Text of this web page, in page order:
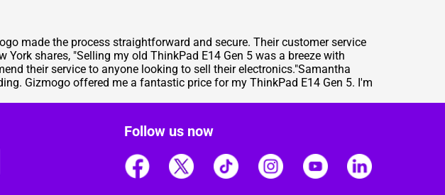
made the process straightforward and secure. Their customer service
shares, "Selling my old ThinkPad E14 Gen 5 was a breeze with
their service to anyone looking to sell their electronics."Samantha
Gizmogo offered me a fantastic price for my ThinkPad E14 Gen 5. I'm
Follow us now